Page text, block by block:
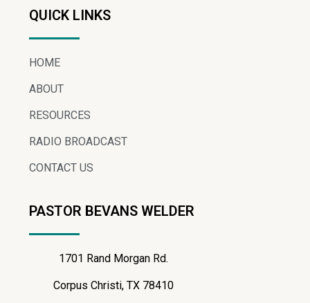
QUICK LINKS
HOME
ABOUT
RESOURCES
RADIO BROADCAST
CONTACT US
PASTOR BEVANS WELDER
1701 Rand Morgan Rd.
Corpus Christi, TX 78410